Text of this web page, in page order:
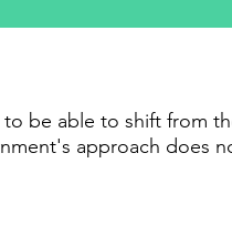
be able to shift from
approach does